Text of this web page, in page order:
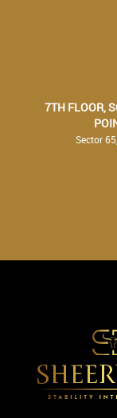
7TH FLOOR,
Sector